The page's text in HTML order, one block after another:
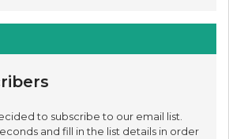
to subscribe to our email list.
and fill in the list details in order